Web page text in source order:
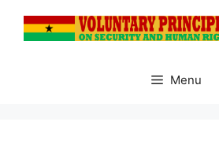
Menu